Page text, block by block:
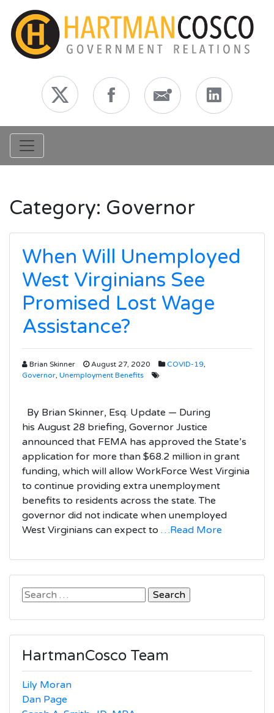
Toggle navigation
Category: Governor
When Will Unemployed
West Virginians See
Promised Lost Wage
Assistance?
Brian Skinner August 27, 2020 COVID-19,
Governor, Unemployment Benefits
By Brian Skinner, Esq. Update — During
his August 28 briefing, Governor Justice
announced that FEMA has approved the State’s
application for more than $68.2 million in grant
funding, which will allow WorkForce West Virginia
to continue providing extra unemployment
benefits to residents across the state. The
governor did not indicate when unemployed
West Virginians can expect to …Read More
Search
HartmanCosco Team
Lily Moran
Dan Page